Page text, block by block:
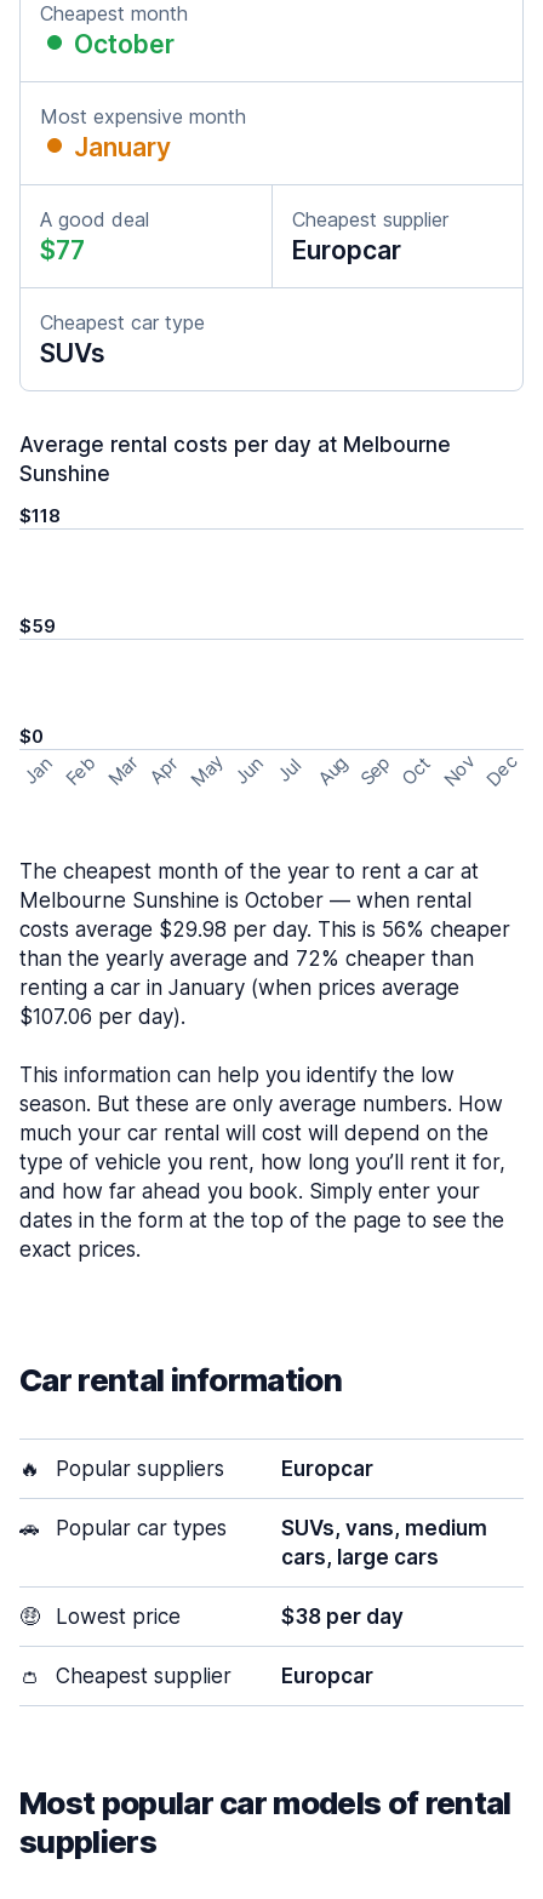
Cheapest month
October
Most expensive month
January
A good deal
$77
Cheapest supplier
Europcar
Cheapest car type
SUVs
Average rental costs per day at Melbourne
Sunshine
$118
$59
$0
Jan Feb Mar Apr May Jun Jul Aug Sep Oct Nov Dec
The cheapest month of the year to rent a car at
Melbourne Sunshine is October — when rental
costs average $29.98 per day. This is 56% cheaper
than the yearly average and 72% cheaper than
renting a car in January (when prices average
$107.06 per day).
This information can help you identify the low
season. But these are only average numbers. How
much your car rental will cost will depend on the
type of vehicle you rent, how long you’ll rent it for,
and how far ahead you book. Simply enter your
dates in the form at the top of the page to see the
exact prices.
Car rental information
🔥 Popular suppliers Europcar
🚗 Popular car types
SUVs, vans, medium
cars, large cars
🤑 Lowest price $38 per day
👛 Cheapest supplier Europcar
Most popular car models of rental
suppliers